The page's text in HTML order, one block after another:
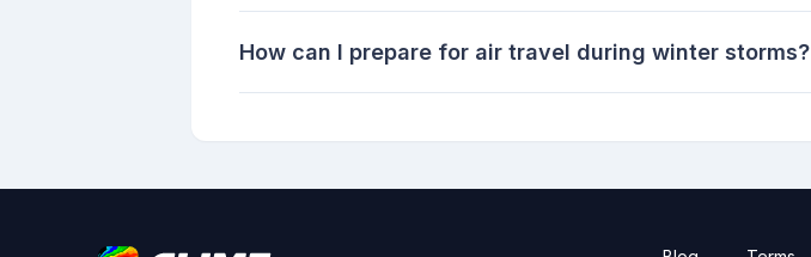
How can I prepare for air travel during winter storms?